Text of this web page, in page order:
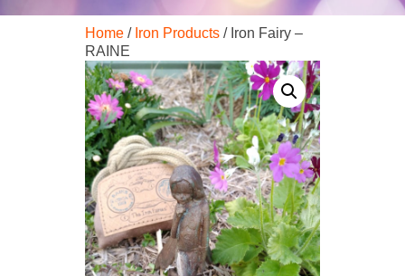
Home / Iron Products / Iron Fairy –
RAINE